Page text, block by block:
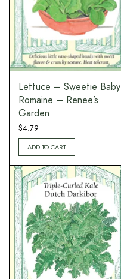
Lettuce – Sweetie Baby
Romaine – Renee’s
Garden
$4.79
ADD TO CART